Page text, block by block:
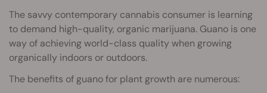
The savvy contemporary cannabis consumer is learning
to demand high-quality, organic marijuana. Guano is one
way of achieving world-class quality when growing
organically indoors or outdoors.
The benefits of guano for plant growth are numerous: